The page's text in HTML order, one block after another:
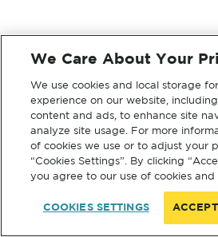
We Care About Your
We use cookies and local storage
experience on our website,
content and ads, to enhance site
analyze site usage. For more
of cookies we use or to adjust your
“Cookies Settings”. By clicking
you agree to our use of cookies and
COOKIES SETTINGS